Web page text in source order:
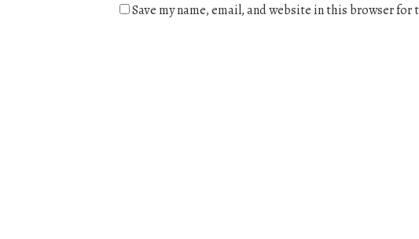
Save my name, email, and website in this browser